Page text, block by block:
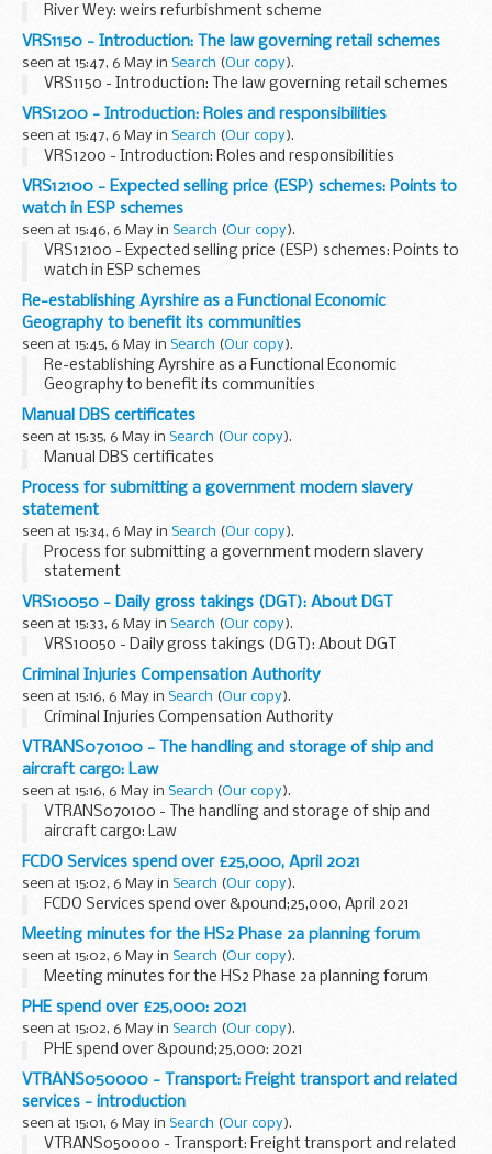
River Wey: weirs refurbishment scheme
VRS1150 - Introduction: The law governing retail schemes
seen at 15:47, 6 May in Search (Our copy).
VRS1150 - Introduction: The law governing retail schemes
VRS1200 - Introduction: Roles and responsibilities
seen at 15:47, 6 May in Search (Our copy).
VRS1200 - Introduction: Roles and responsibilities
VRS12100 - Expected selling price (ESP) schemes: Points to
watch in ESP schemes
seen at 15:46, 6 May in Search (Our copy).
VRS12100 - Expected selling price (ESP) schemes: Points to
watch in ESP schemes
Re-establishing Ayrshire as a Functional Economic
Geography to benefit its communities
seen at 15:45, 6 May in Search (Our copy).
Re-establishing Ayrshire as a Functional Economic
Geography to benefit its communities
Manual DBS certificates
seen at 15:35, 6 May in Search (Our copy).
Manual DBS certificates
Process for submitting a government modern slavery
statement
seen at 15:34, 6 May in Search (Our copy).
Process for submitting a government modern slavery
statement
VRS10050 - Daily gross takings (DGT): About DGT
seen at 15:33, 6 May in Search (Our copy).
VRS10050 - Daily gross takings (DGT): About DGT
Criminal Injuries Compensation Authority
seen at 15:16, 6 May in Search (Our copy).
Criminal Injuries Compensation Authority
VTRANS070100 - The handling and storage of ship and
aircraft cargo: Law
seen at 15:16, 6 May in Search (Our copy).
VTRANS070100 - The handling and storage of ship and
aircraft cargo: Law
FCDO Services spend over £25,000, April 2021
seen at 15:02, 6 May in Search (Our copy).
FCDO Services spend over &pound;25,000, April 2021
Meeting minutes for the HS2 Phase 2a planning forum
seen at 15:02, 6 May in Search (Our copy).
Meeting minutes for the HS2 Phase 2a planning forum
PHE spend over £25,000: 2021
seen at 15:02, 6 May in Search (Our copy).
PHE spend over &pound;25,000: 2021
VTRANS050000 - Transport: Freight transport and related
services - introduction
seen at 15:01, 6 May in Search (Our copy).
VTRANS050000 - Transport: Freight transport and related